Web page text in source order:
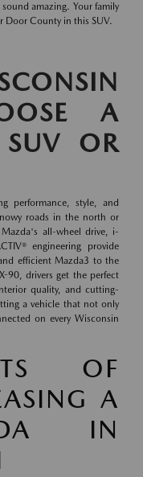
amazing. Your family
Door County in this SUV.
A
OR
performance, style, and
roads in the north or
all-wheel drive, i-
engineering provide
efficient Mazda3 to the
90, drivers get the perfect
quality, and cutting-
a vehicle that not only
on every Wisconsin
OF
A
IN